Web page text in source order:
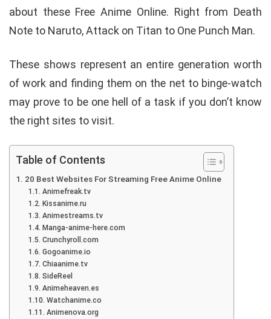
about these Free Anime Online. Right from Death
Note to Naruto, Attack on Titan to One Punch Man.
These shows represent an entire generation worth
of work and finding them on the net to binge-watch
may prove to be one hell of a task if you don’t know
the right sites to visit.
Table of Contents
20 Best Websites For Streaming Free Anime Online
Animefreak.tv
Kissanime.ru
Animestreams.tv
Manga-anime-here.com
Crunchyroll.com
Gogoanime.io
Chiaanime.tv
SideReel
Animeheaven.es
Watchanime.co
Animenova.org